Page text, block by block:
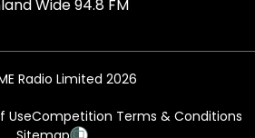
Wide 94.8 FM
Radio Limited 2026
UseCompetition Terms & Conditions